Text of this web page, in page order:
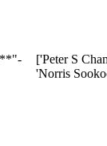
['Peter S
'Norris